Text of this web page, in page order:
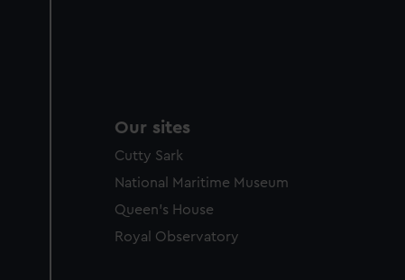
Our sites
Cutty Sark
National Maritime Museum
Queen's House
Royal Observatory